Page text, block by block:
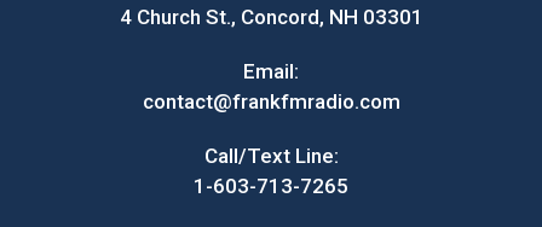
4 Church St., Concord, NH 03301
Email:
contact@frankfmradio.com
Call/Text Line:
1-603-713-7265